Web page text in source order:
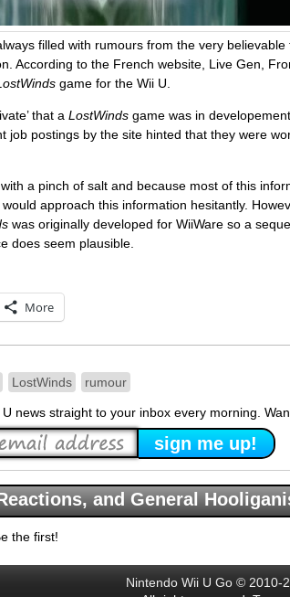
filled with rumours from the very believable
According to the French website, Live Gen,
game for the Wii U.
that a LostWinds game was in
postings by the site hinted that they were
a pinch of salt and because most of this
approach this information hesitantly.
was originally developed for WiiWare so a
does seem plausible.
More
LostWinds rumour
news straight to your inbox every morning.
and General
the first!
Nintendo Wii U Go © 2010-